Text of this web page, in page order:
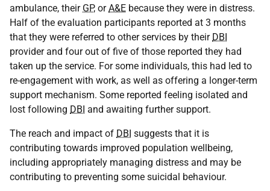
ambulance, their GP, orA&E because they were in distress.
Half of the evaluation participants reported at 3 months
that they were referred to other services by their DBI
provider and four out of five of those reported they had
taken up the service. For some individuals, this had led to
re-engagement with work, as well as offering a longer-term
support mechanism. Some reported feeling isolated and
lost following DBI and awaiting further support.
The reach and impact of DBI suggests that it is
contributing towards improved population wellbeing,
including appropriately managing distress and may be
contributing to preventing some suicidal behaviour.